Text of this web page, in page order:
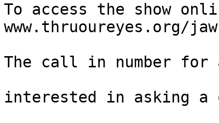
To access the show
www.thruoureyes.org/
The call in number for
interested in asking a